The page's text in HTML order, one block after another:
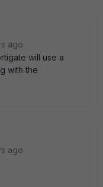
ago
will use a
with the
ago